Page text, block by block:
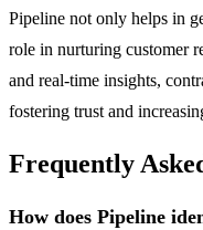
Pipeline not only helps in
role in nurturing customer
and real-time insights,
fostering trust and
Frequently
How does Pipeline